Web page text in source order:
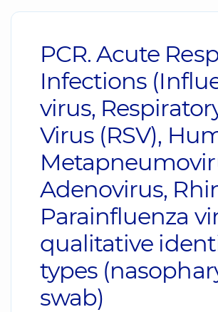
PCR. Acute
Infections
virus,
Virus (RSV),
Adenovirus,
Parainfluenza
qualitative
types
swab)